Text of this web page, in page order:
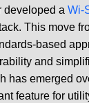
developed a Wi-
This move
based
and
has emerged
feature for